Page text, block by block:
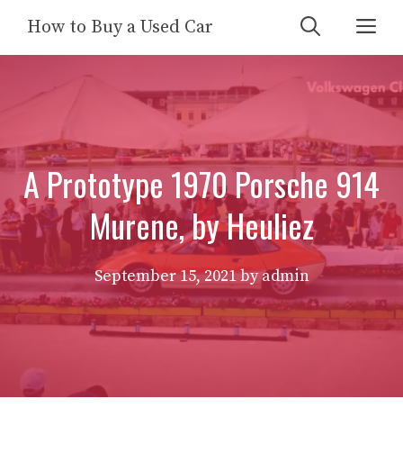
content
How to Buy a Used Car
A Prototype 1970 Porsche 914
Murene, by Heuliez
September 15, 2021byadmin